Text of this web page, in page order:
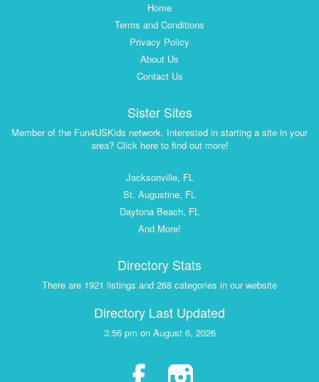
Home
Terms and Conditions
Privacy Policy
About Us
Contact Us
Sister Sites
Member of the Fun4USKids network. Interested in starting a site in your
area? Click here to find out more!
Jacksonville, FL
St. Augustine, FL
Daytona Beach, FL
And More!
Directory Stats
There are 1921 listings and 268 categories in our website
Directory Last Updated
3:56 pm on August 6, 2026